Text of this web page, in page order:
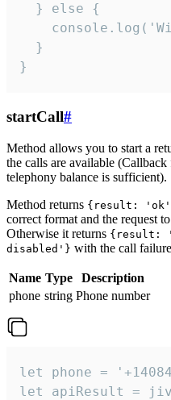
  } else {
  }
}
startCall#
Method allows you to start a
the calls are available
telephony balance is sufficient).
Method returns {result:
correct format and the request
Otherwise it returns {result:
disabled'} with the call
Name Type
Description
phone string Phone number
let phone =
let apiResult =